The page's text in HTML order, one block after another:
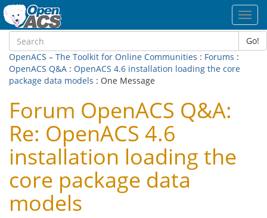
Go!
OpenACS – The Toolkit for Online Communities : Forums :
OpenACS Q&A : OpenACS 4.6 installation loading the core
package data models : One Message
Forum OpenACS Q&A:
Re: OpenACS 4.6
installation loading the
core package data
models